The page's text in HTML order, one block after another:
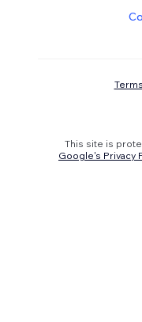
This site is
Google's Privacy